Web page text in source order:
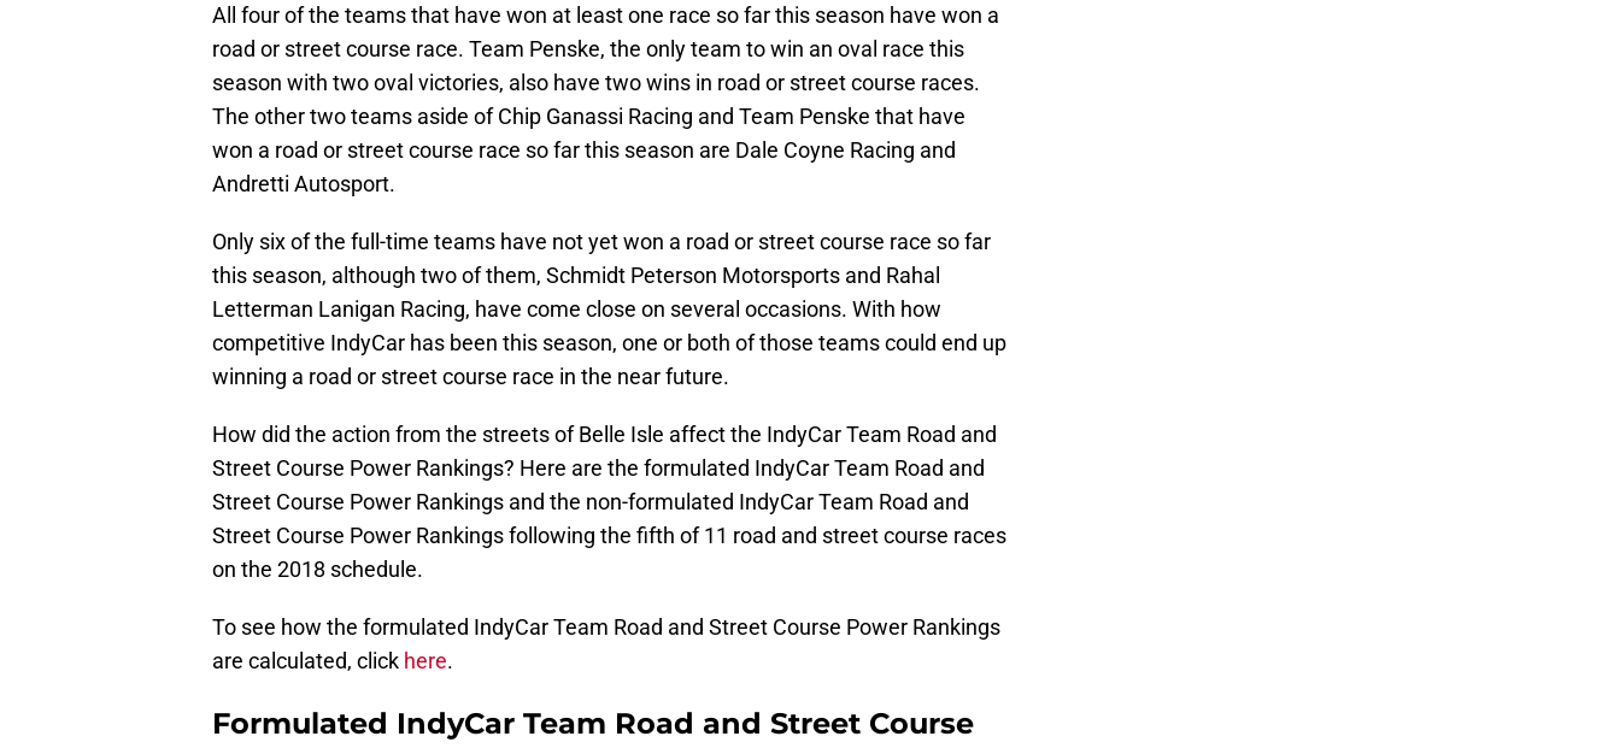
All four of the teams that have won at least one race so far this season have won a
road or street course race. Team Penske, the only team to win an oval race this
season with two oval victories, also have two wins in road or street course races.
The other two teams aside of Chip Ganassi Racing and Team Penske that have
won a road or street course race so far this season are Dale Coyne Racing and
Andretti Autosport.
Only six of the full-time teams have not yet won a road or street course race so far
this season, although two of them, Schmidt Peterson Motorsports and Rahal
Letterman Lanigan Racing, have come close on several occasions. With how
competitive IndyCar has been this season, one or both of those teams could end up
winning a road or street course race in the near future.
How did the action from the streets of Belle Isle affect the IndyCar Team Road and
Street Course Power Rankings? Here are the formulated IndyCar Team Road and
Street Course Power Rankings and the non-formulated IndyCar Team Road and
Street Course Power Rankings following the fifth of 11 road and street course races
on the 2018 schedule.
To see how the formulated IndyCar Team Road and Street Course Power Rankings
are calculated, click here.
Formulated IndyCar Team Road and Street Course